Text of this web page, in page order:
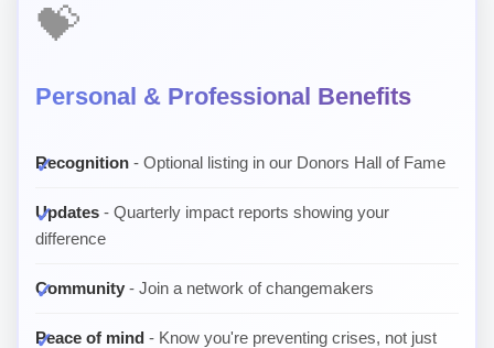
💝
Personal & Professional Benefits
Recognition - Optional listing in our Donors Hall of Fame
Updates - Quarterly impact reports showing your
difference
Community - Join a network of changemakers
Peace of mind - Know you're preventing crises, not just